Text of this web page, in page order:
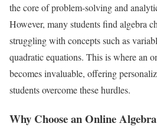
the core of problem-solving and
However, many students find algebra
struggling with concepts such as
quadratic equations. This is where an
becomes invaluable, offering
students overcome these hurdles.
Why Choose an Online